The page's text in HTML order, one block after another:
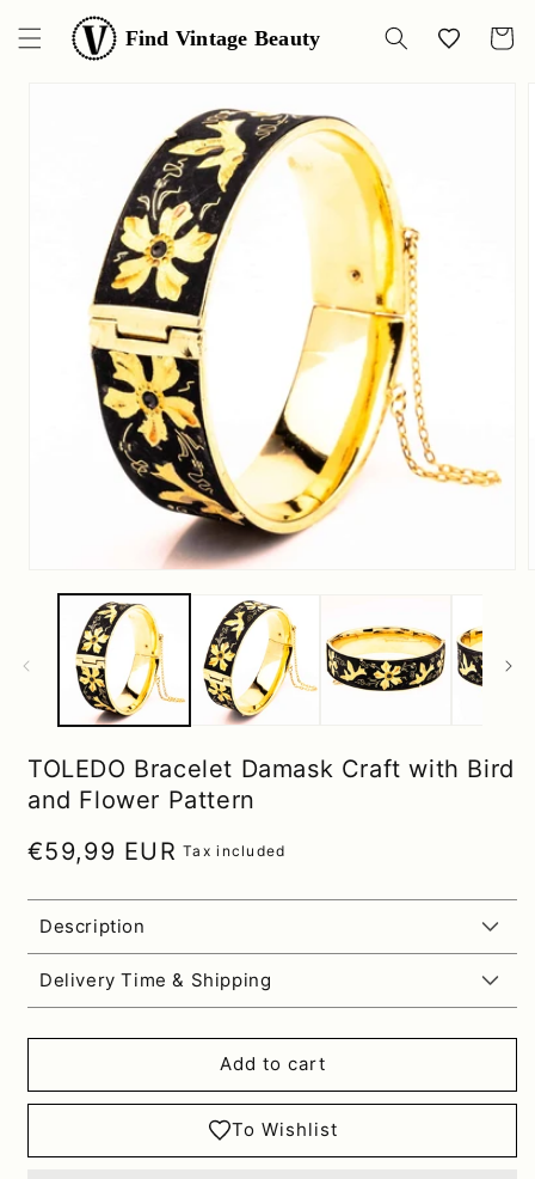
Skip to
content
Find Vintage Beauty Wishlist Cart
TOLEDO Bracelet Damask Craft with Bird
and Flower Pattern
Regular price
€59,99 EUR Tax included
Description
Delivery Time & Shipping
Add to cart
To Wishlist